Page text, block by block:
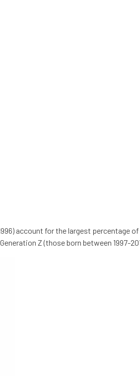
account for the largest percentage
Z (those born between 1997-